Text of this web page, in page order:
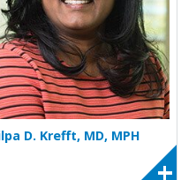
D. Krefft, MD, MPH